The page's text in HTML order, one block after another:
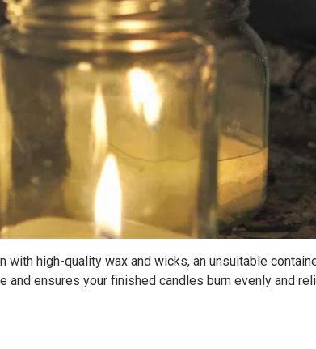
high-quality wax and wicks, an unsuitable
ensures your finished candles burn evenly and